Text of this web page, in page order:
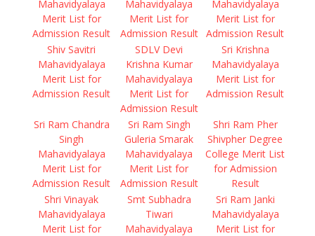
Mahavidyalaya
Merit List for
Admission Result
Mahavidyalaya
Merit List for
Admission Result
Mahavidyalaya
Merit List for
Admission Result
Shiv Savitri
Mahavidyalaya
Merit List for
Admission Result
SDLV Devi
Krishna Kumar
Mahavidyalaya
Merit List for
Admission Result
Sri Krishna
Mahavidyalaya
Merit List for
Admission Result
Sri Ram Chandra
Singh
Mahavidyalaya
Merit List for
Admission Result
Sri Ram Singh
Guleria Smarak
Mahavidyalaya
Merit List for
Admission Result
Shri Ram Pher
Shivpher Degree
College Merit List
for Admission
Result
Shri Vinayak
Mahavidyalaya
Merit List for
Smt Subhadra
Tiwari
Mahavidyalaya
Sri Ram Janki
Mahavidyalaya
Merit List for